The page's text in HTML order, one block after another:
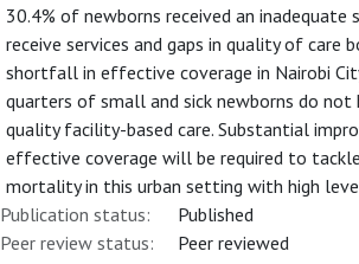
30.4% of newborns received an inadequate
receive services and gaps in quality of care
shortfall in effective coverage in Nairobi
quarters of small and sick newborns do not
quality facility-based care. Substantial
effective coverage will be required to
mortality in this urban setting with high
Publication status:
Published
Peer review status:
Peer reviewed